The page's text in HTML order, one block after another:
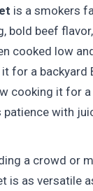
is a smokers
bold beef
cooked low
for a backyard
cooking it for
with
a crowd or
is as versatile